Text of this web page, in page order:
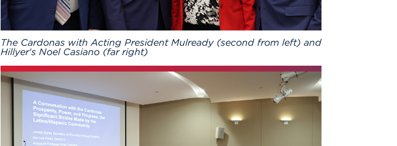
The Cardonas with Acting President Mulready (second from left) and
Hillyer's Noel Casiano (far right)